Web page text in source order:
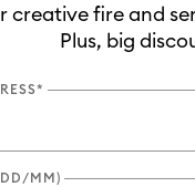
creative fire and
Plus, big
MM)